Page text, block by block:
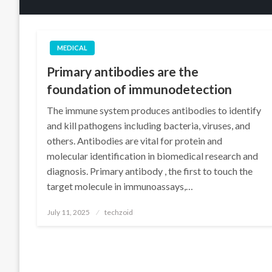
MEDICAL
Primary antibodies are the
foundation of immunodetection
The immune system produces antibodies to identify
and kill pathogens including bacteria, viruses, and
others. Antibodies are vital for protein and
molecular identification in biomedical research and
diagnosis. Primary antibody , the first to touch the
target molecule in immunoassays,…
Posted
July 11, 2025 techzoid